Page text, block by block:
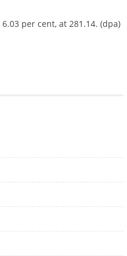
per cent, at 281.14. (dpa)